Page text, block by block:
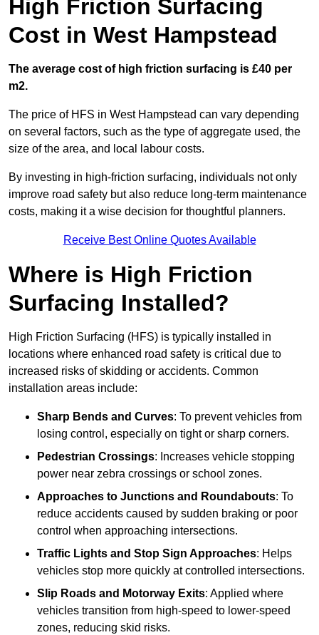
High Friction Surfacing
Cost in West Hampstead
The average cost of high friction surfacing is £40 per
m2.
The price of HFS in West Hampstead can vary depending
on several factors, such as the type of aggregate used, the
size of the area, and local labour costs.
By investing in high-friction surfacing, individuals not only
improve road safety but also reduce long-term maintenance
costs, making it a wise decision for thoughtful planners.
Receive Best Online Quotes Available
Where is High Friction
Surfacing Installed?
High Friction Surfacing (HFS) is typically installed in
locations where enhanced road safety is critical due to
increased risks of skidding or accidents. Common
installation areas include:
Sharp Bends and Curves: To prevent vehicles from
losing control, especially on tight or sharp corners.
Pedestrian Crossings: Increases vehicle stopping
power near zebra crossings or school zones.
Approaches to Junctions and Roundabouts: To
reduce accidents caused by sudden braking or poor
control when approaching intersections.
Traffic Lights and Stop Sign Approaches: Helps
vehicles stop more quickly at controlled intersections.
Slip Roads and Motorway Exits: Applied where
vehicles transition from high-speed to lower-speed
zones, reducing skid risks.